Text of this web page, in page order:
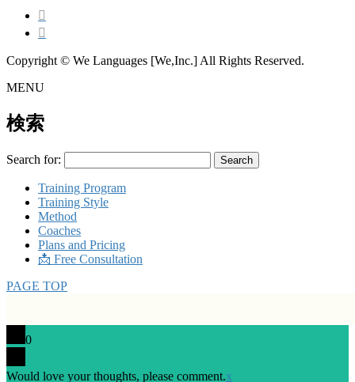
Copyright © We Languages [We,Inc.] All Rights Reserved.
MENU
検索
Search for:
Training Program
Training Style
Method
Coaches
Plans and Pricing
📩 Free Consultation
PAGE TOP
0
Would love your thoughts, please comment.x